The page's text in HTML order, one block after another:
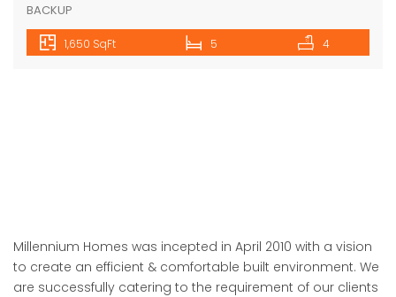
BACKUP
1,650 SqFt 5 4
Millennium Homes was incepted in April 2010 with a vision
to create an efficient & comfortable built environment. We
are successfully catering to the requirement of our clients